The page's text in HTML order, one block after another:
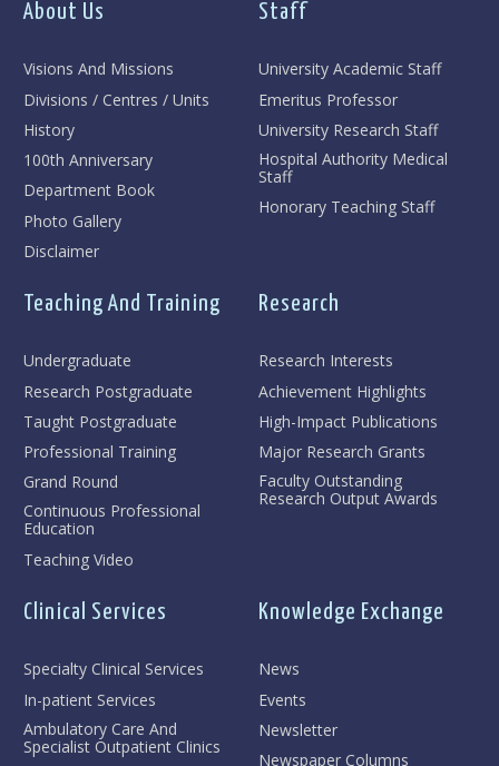
About Us
Visions And Missions
Divisions / Centres / Units
History
100th Anniversary
Department Book
Photo Gallery
Disclaimer
Staff
University Academic Staff
Emeritus Professor
University Research Staff
Hospital Authority Medical
Staff
Honorary Teaching Staff
Teaching And Training
Undergraduate
Research Postgraduate
Taught Postgraduate
Professional Training
Grand Round
Continuous Professional
Education
Teaching Video
Research
Research Interests
Achievement Highlights
High-Impact Publications
Major Research Grants
Faculty Outstanding
Research Output Awards
Clinical Services
Specialty Clinical Services
In-patient Services
Ambulatory Care And
Specialist Outpatient Clinics
Knowledge Exchange
News
Events
Newsletter
Newspaper Columns